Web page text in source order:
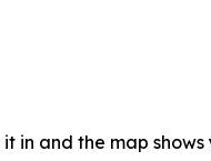
in and the map